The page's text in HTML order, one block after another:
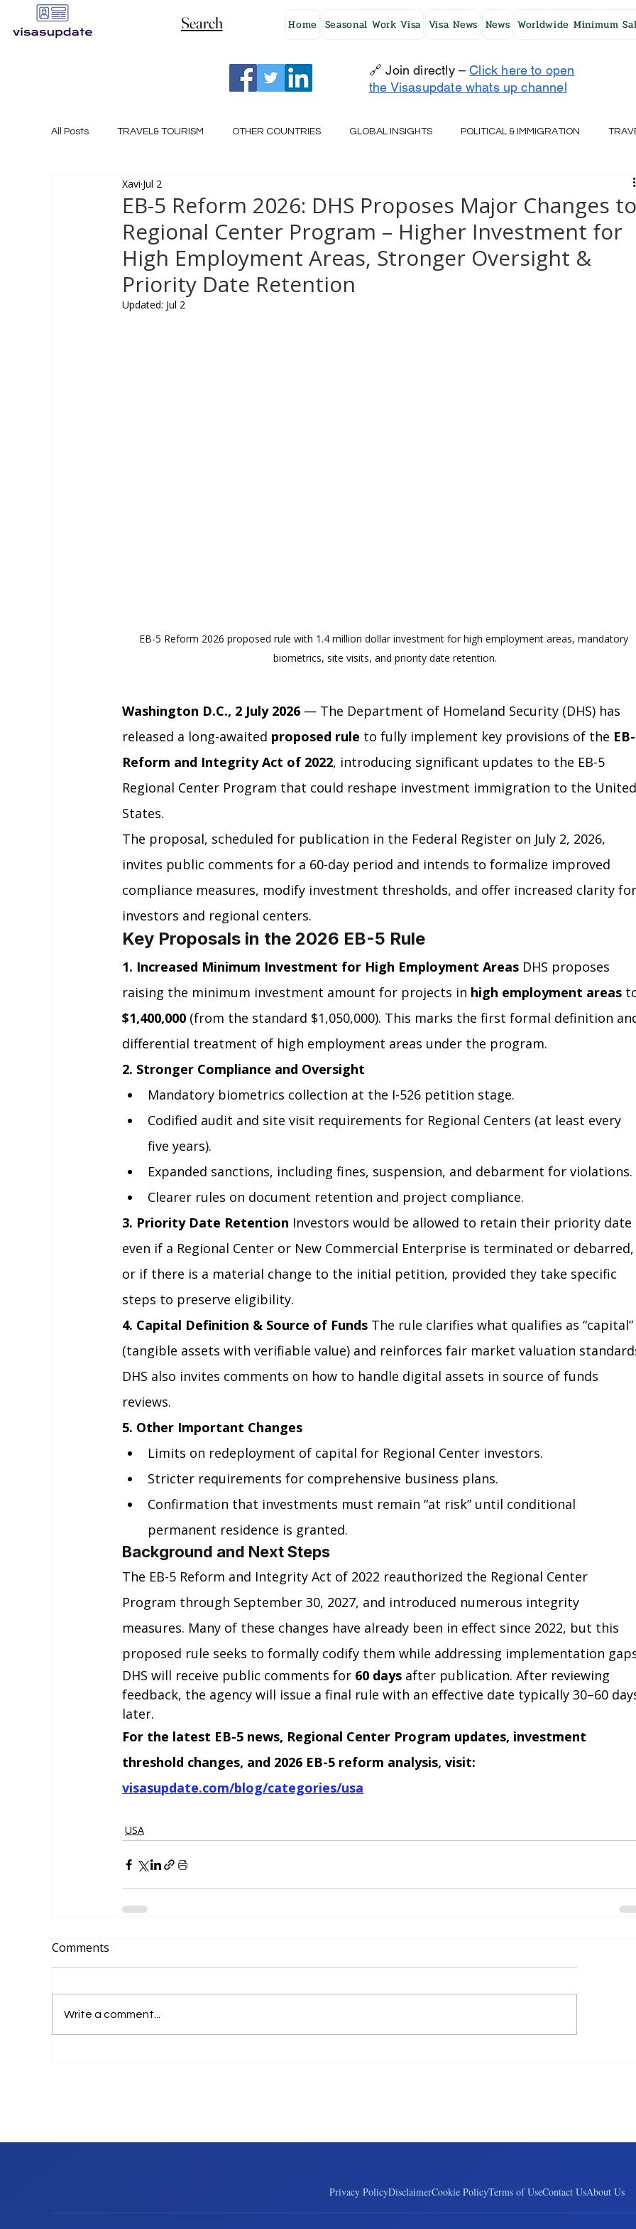
Search Home Seasonal Work Visa Visa News News Worldwide Minimum
🔗 Join directly – Click here to open
the Visasupdate whats up channel
All Posts TRAVEL& TOURISM OTHER COUNTRIES GLOBAL INSIGHTS POLITICAL & IMMIGRATION
NEW ZEALAND
IRELAND SWITZERLAND
NORWAY
EB-5 Reform 2026: DHS Proposes Major Changes to
Regional Center Program – Higher Investment for
High Employment Areas, Stronger Oversight &
Priority Date Retention
Xavi Jul 2
Updated: Jul 2
EB-5 Reform 2026 proposed rule with 1.4 million dollar investment for high employment areas, mandatory
biometrics, site visits, and priority date retention.
Washington D.C., 2 July 2026 — The Department of Homeland Security (DHS) has
released a long-awaited proposed rule to fully implement key provisions of the
Reform and Integrity Act of 2022, introducing significant updates to the EB-5
Regional Center Program that could reshape investment immigration to the
States.
The proposal, scheduled for publication in the Federal Register on July 2, 2026,
invites public comments for a 60-day period and intends to formalize improved
compliance measures, modify investment thresholds, and offer increased clarity
investors and regional centers.
Key Proposals in the 2026 EB-5 Rule
1. Increased Minimum Investment for High Employment Areas DHS proposes
raising the minimum investment amount for projects in high employment areas
$1,400,000 (from the standard $1,050,000). This marks the first formal definition
differential treatment of high employment areas under the program.
2. Stronger Compliance and Oversight
Mandatory biometrics collection at the I-526 petition stage.
Codified audit and site visit requirements for Regional Centers (at least every
five years).
Expanded sanctions, including fines, suspension, and debarment for violations.
Clearer rules on document retention and project compliance.
3. Priority Date Retention Investors would be allowed to retain their priority date
even if a Regional Center or New Commercial Enterprise is terminated or
or if there is a material change to the initial petition, provided they take specific
steps to preserve eligibility.
4. Capital Definition & Source of Funds The rule clarifies what qualifies as “capital”
(tangible assets with verifiable value) and reinforces fair market valuation
DHS also invites comments on how to handle digital assets in source of funds
reviews.
5. Other Important Changes
Limits on redeployment of capital for Regional Center investors.
Stricter requirements for comprehensive business plans.
Confirmation that investments must remain “at risk” until conditional
permanent residence is granted.
Background and Next Steps
The EB-5 Reform and Integrity Act of 2022 reauthorized the Regional Center
Program through September 30, 2027, and introduced numerous integrity
measures. Many of these changes have already been in effect since 2022, but this
proposed rule seeks to formally codify them while addressing implementation
DHS will receive public comments for 60 days after publication. After reviewing
feedback, the agency will issue a final rule with an effective date typically 30–60
later.
For the latest EB-5 news, Regional Center Program updates, investment
threshold changes, and 2026 EB-5 reform analysis, visit:
visasupdate.com/blog/categories/usa
USA
Comments
Write a comment...
Privacy PolicyDisclaimerCookie PolicyTerms of UseContact UsAbout Us